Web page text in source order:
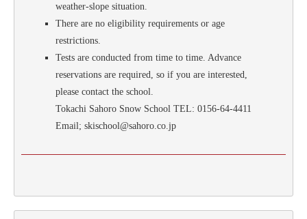
weather-slope situation.
There are no eligibility requirements or age
restrictions.
Tests are conducted from time to time. Advance
reservations are required, so if you are interested,
please contact the school.
Tokachi Sahoro Snow School TEL: 0156-64-4411
Email; skischool@sahoro.co.jp